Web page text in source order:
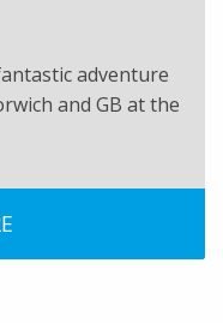
adventure
and GB at the